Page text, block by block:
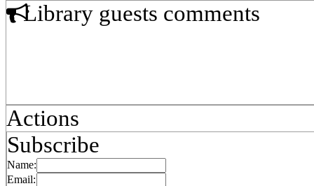
Library guests comments
Actions
Subscribe
Name:
Email: